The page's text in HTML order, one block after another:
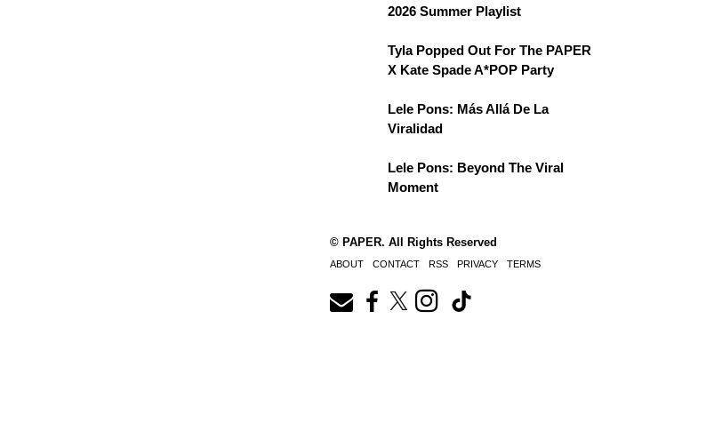
2026 Summer Playlist
Tyla Popped Out For The PAPER
X Kate Spade A*POP Party
Lele Pons: Más Allá De La
Viralidad
Lele Pons: Beyond The Viral
Moment
© PAPER. All Rights Reserved
ABOUT CONTACT RSS PRIVACY TERMS